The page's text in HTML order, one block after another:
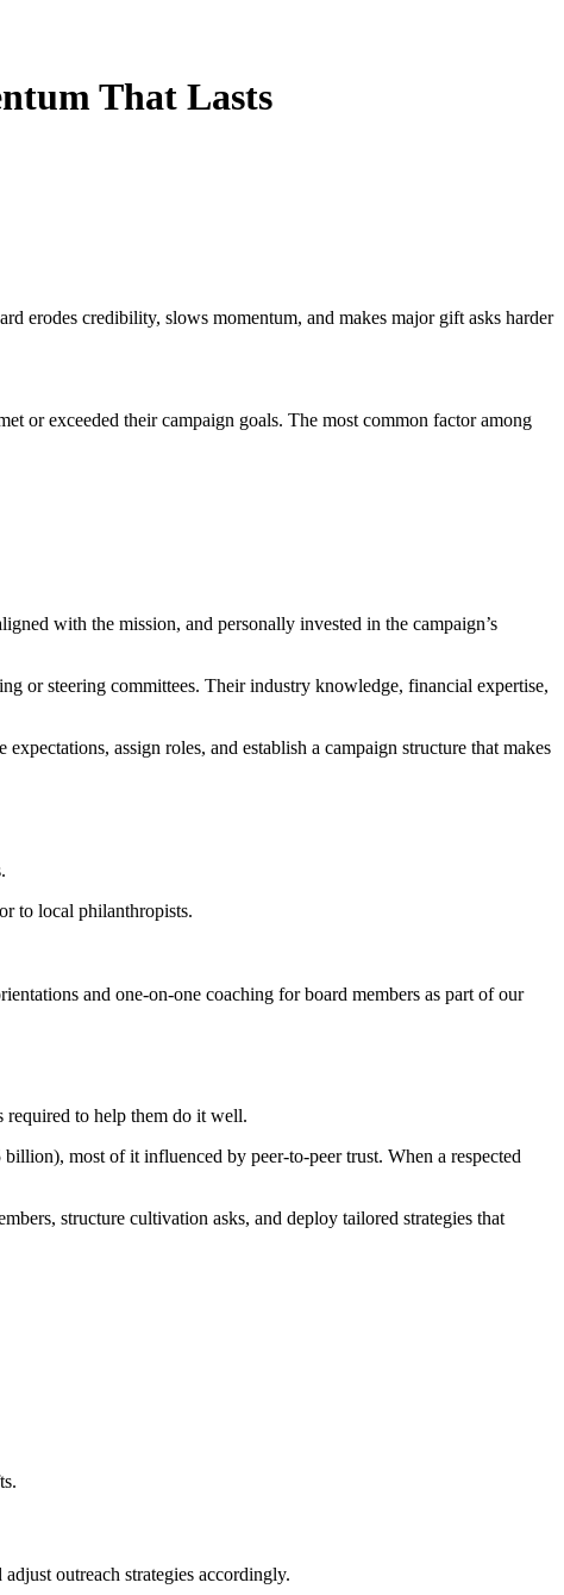
That Lasts
erodes credibility, slows momentum, and makes major gift asks harder
or exceeded their campaign goals. The most common factor among
with the mission, and personally invested in the campaign’s
or steering committees. Their industry knowledge, financial expertise,
expectations, assign roles, and establish a campaign structure that makes
to local philanthropists.
and one-on-one coaching for board members as part of our
required to help them do it well.
most of it influenced by peer-to-peer trust. When a respected
structure cultivation asks, and deploy tailored strategies that
outreach strategies accordingly.